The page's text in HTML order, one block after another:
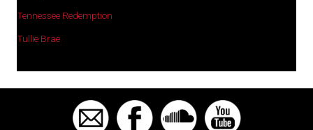
Tennessee Redemption
Tullie Brae